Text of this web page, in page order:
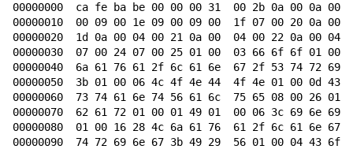
00000000  ca fe ba be 00 00 00 31  00 2b 0a 00
00000010  00 09 00 1e 09 00 09 00  1f 07 00 20
00000020  1d 0a 00 04 00 21 0a 00  04 00 22 0a
00000030  07 00 24 07 00 25 01 00  03 66 6f 6f 01
00000040  6a 61 76 61 2f 6c 61 6e  67 2f 53 74 72
00000050  3b 01 00 06 4c 4f 4e 44  4f 4e 01 00 0d 43
00000060  73 74 61 6e 74 56 61 6c  75 65 08 00 26
00000070  62 61 72 01 00 01 49 01  00 06 3c 69 6e
00000080  01 00 16 28 4c 6a 61 76  61 2f 6c 61 6e
00000090  74 72 69 6e 67 3b 49 29  56 01 00 04 43